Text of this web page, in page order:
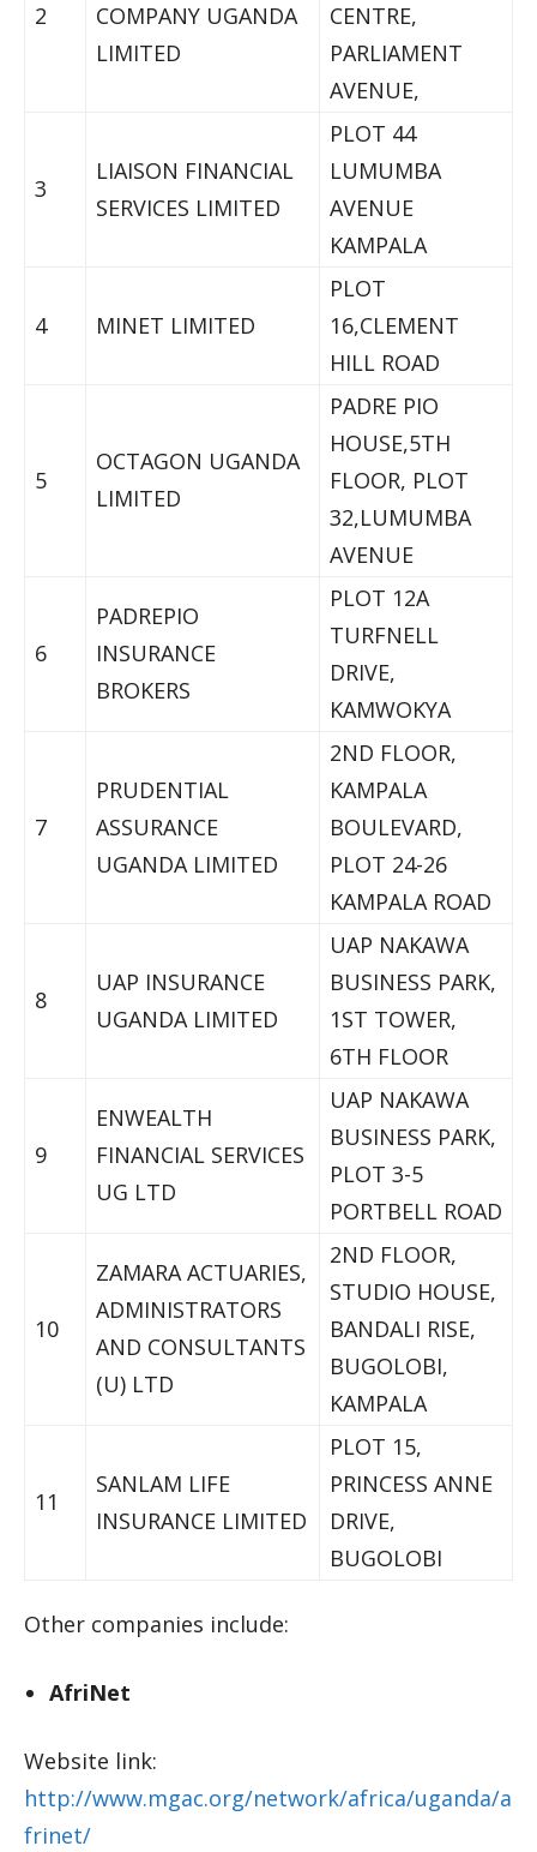
2
COMPANY UGANDA
LIMITED
CENTRE,
PARLIAMENT
AVENUE,
3
LIAISON FINANCIAL
SERVICES LIMITED
PLOT 44
LUMUMBA
AVENUE
KAMPALA
4 MINET LIMITED
PLOT
16,CLEMENT
HILL ROAD
5
OCTAGON UGANDA
LIMITED
PADRE PIO
HOUSE,5TH
FLOOR, PLOT
32,LUMUMBA
AVENUE
6
PADREPIO
INSURANCE
BROKERS
PLOT 12A
TURFNELL
DRIVE,
KAMWOKYA
7
PRUDENTIAL
ASSURANCE
UGANDA LIMITED
2ND FLOOR,
KAMPALA
BOULEVARD,
PLOT 24-26
KAMPALA ROAD
8
UAP INSURANCE
UGANDA LIMITED
UAP NAKAWA
BUSINESS PARK,
1ST TOWER,
6TH FLOOR
9
ENWEALTH
FINANCIAL SERVICES
UG LTD
UAP NAKAWA
BUSINESS PARK,
PLOT 3-5
PORTBELL ROAD
10
ZAMARA ACTUARIES,
ADMINISTRATORS
AND CONSULTANTS
(U) LTD
2ND FLOOR,
STUDIO HOUSE,
BANDALI RISE,
BUGOLOBI,
KAMPALA
11
SANLAM LIFE
INSURANCE LIMITED
PLOT 15,
PRINCESS ANNE
DRIVE,
BUGOLOBI
Other companies include:
AfriNet
Website link:
http://www.mgac.org/network/africa/uganda/a
frinet/